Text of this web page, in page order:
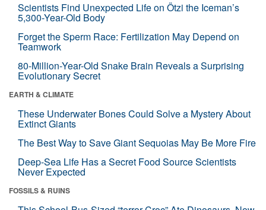
Scientists Find Unexpected Life on Ötzi the Iceman’s
5,300-Year-Old Body
Forget the Sperm Race: Fertilization May Depend on
Teamwork
80-Million-Year-Old Snake Brain Reveals a Surprising
Evolutionary Secret
EARTH & CLIMATE
These Underwater Bones Could Solve a Mystery About
Extinct Giants
The Best Way to Save Giant Sequoias May Be More Fire
Deep-Sea Life Has a Secret Food Source Scientists
Never Expected
FOSSILS & RUINS